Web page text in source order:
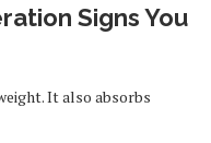
Signs You
It also absorbs